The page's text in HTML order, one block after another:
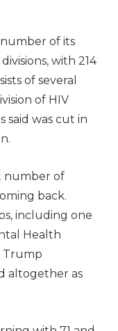
of its
with 214
of several
of HIV
said was cut in
number of
back.
including one
Health
Trump
altogether as